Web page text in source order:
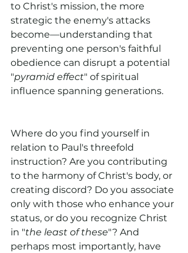
to Christ's mission, the more
strategic the enemy's attacks
become—understanding that
preventing one person's faithful
obedience can disrupt a potential
"pyramid effect" of spiritual
influence spanning generations.
Where do you find yourself in
relation to Paul's threefold
instruction? Are you contributing
to the harmony of Christ's body, or
creating discord? Do you associate
only with those who enhance your
status, or do you recognize Christ
in "the least of these"? And
perhaps most importantly, have